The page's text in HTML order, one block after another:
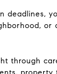
deadlines,
or
through